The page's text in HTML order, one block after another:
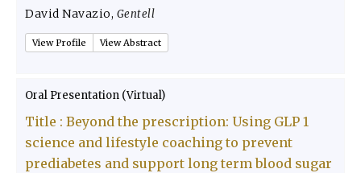
David Navazio, Gentell
View Profile View Abstract
Oral Presentation (Virtual)
Title : Beyond the prescription: Using GLP 1
science and lifestyle coaching to prevent
prediabetes and support long term blood sugar